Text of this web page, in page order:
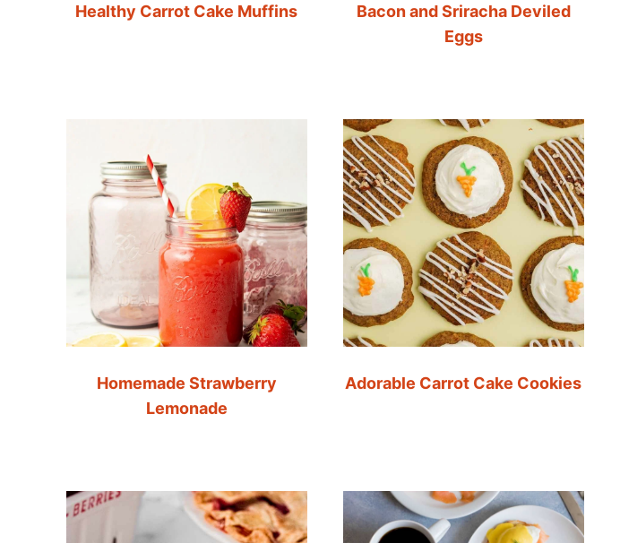
Healthy Carrot Cake Muffins
Bacon and Sriracha Deviled
Eggs
Homemade Strawberry
Lemonade
Adorable Carrot Cake Cookies